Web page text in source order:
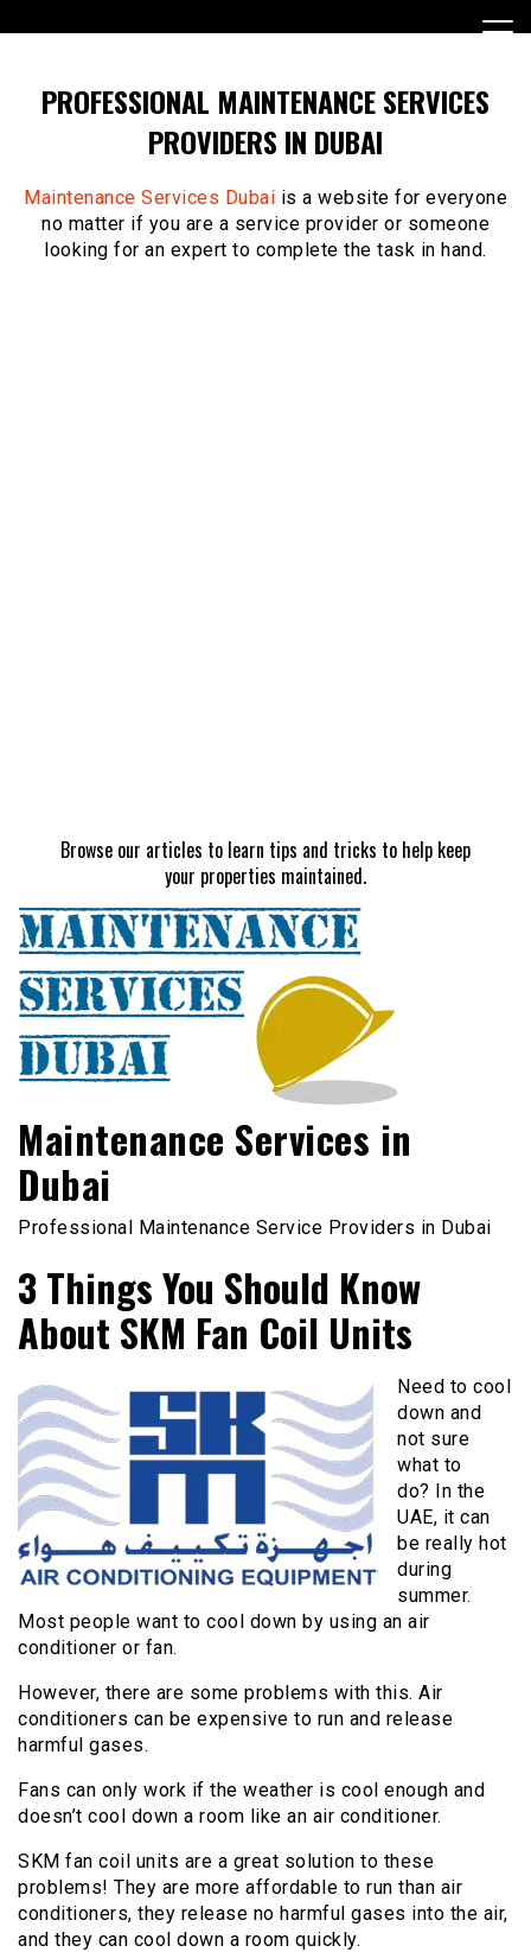
to
PROFESSIONAL MAINTENANCE SERVICES
PROVIDERS IN DUBAI
Maintenance Services Dubai is a website for everyone
no matter if you are a service provider or someone
looking for an expert to complete the task in hand.
Browse our articles to learn tips and tricks to help keep
your properties maintained.
Maintenance Services in
Dubai
Professional Maintenance Service Providers in Dubai
3 Things You Should Know
About SKM Fan Coil Units
Need to cool
down and
not sure
what to
do? In the
UAE, it can
be really hot
during
summer.
Most people want to cool down by using an air
conditioner or fan.
However, there are some problems with this. Air
conditioners can be expensive to run and release
harmful gases.
Fans can only work if the weather is cool enough and
doesn’t cool down a room like an air conditioner.
SKM fan coil units are a great solution to these
problems! They are more affordable to run than air
conditioners, they release no harmful gases into the air,
and they can cool down a room quickly.